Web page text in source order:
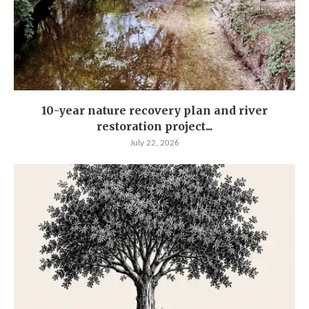
10-year nature recovery plan and river
restoration project...
July 22, 2026